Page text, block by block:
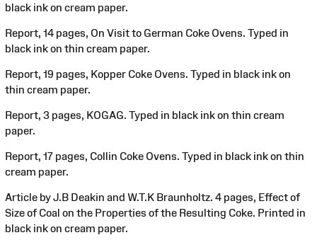
black ink on cream paper.
Report, 14 pages, On Visit to German Coke Ovens. Typed in
black ink on thin cream paper.
Report, 19 pages, Kopper Coke Ovens. Typed in black ink on
thin cream paper.
Report, 3 pages, KOGAG. Typed in black ink on thin cream
paper.
Report, 17 pages, Collin Coke Ovens. Typed in black ink on thin
cream paper.
Article by J.B Deakin and W.T.K Braunholtz. 4 pages, Effect of
Size of Coal on the Properties of the Resulting Coke. Printed in
black ink on cream paper.